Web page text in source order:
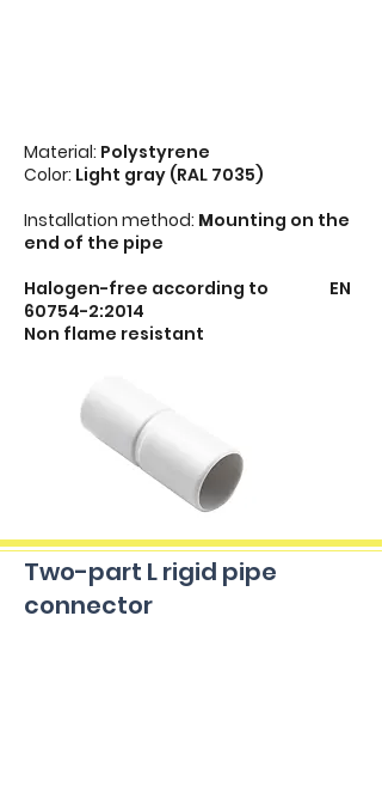
Material: Polystyrene
Color: Light gray (RAL 7035)
Installation method: Mounting on the
end of the pipe
Halogen-free according to EN
60754-2:2014
Non flame resistant
Two-part L rigid pipe
connector